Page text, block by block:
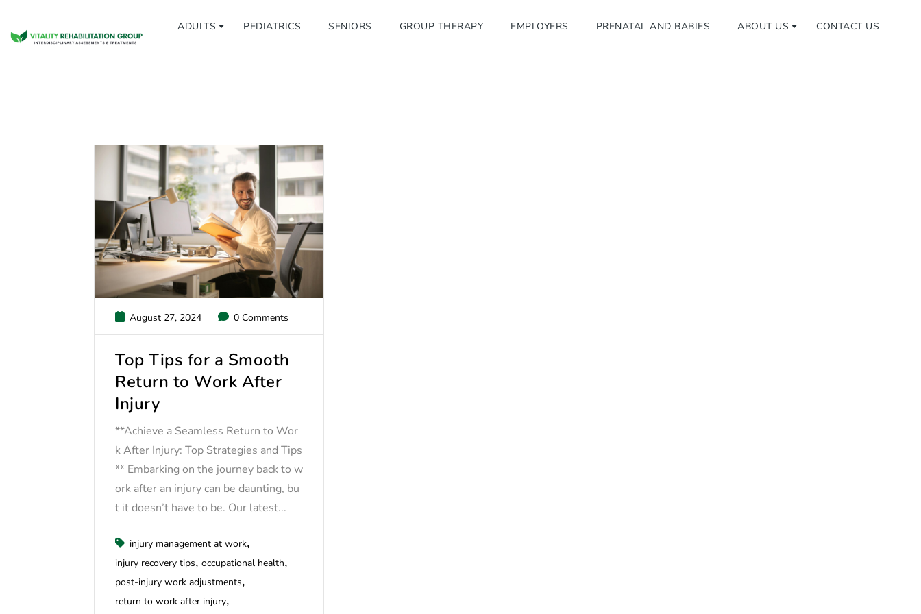
ADULTS PEDIATRICS SENIORS GROUP THERAPY EMPLOYERS PRENATAL AND BABIES ABOUT US CONTACT US
August 27, 2024 0 Comments
Top Tips for a Smooth
Return to Work After
Injury
**Achieve a Seamless Return to Wor
k After Injury: Top Strategies and Tips
** Embarking on the journey back to w
ork after an injury can be daunting, bu
t it doesn’t have to be. Our latest...
injury management at work
injury recovery tips occupational health
post-injury work adjustments
return to work after injury